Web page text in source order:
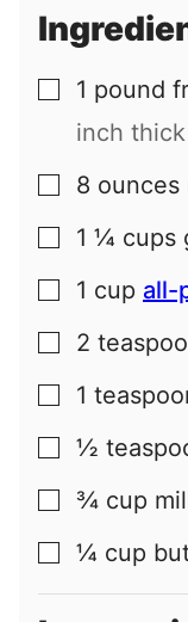
l
▢
1 pound
inch thick
▢
8 ounces
▢
1 ¼ cups
▢
1 cup all-
▢
2
▢
1
▢
½
▢
¾ cup
▢
¼ cup